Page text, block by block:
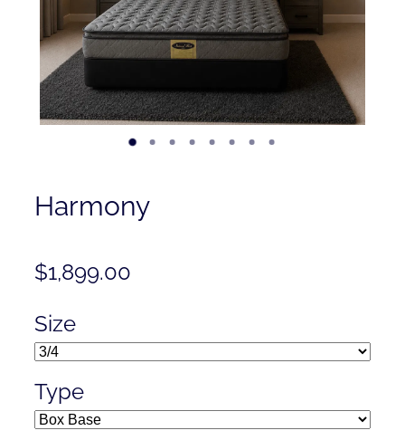
Harmony
$1,899.00
Size
Type
Contact
Shop